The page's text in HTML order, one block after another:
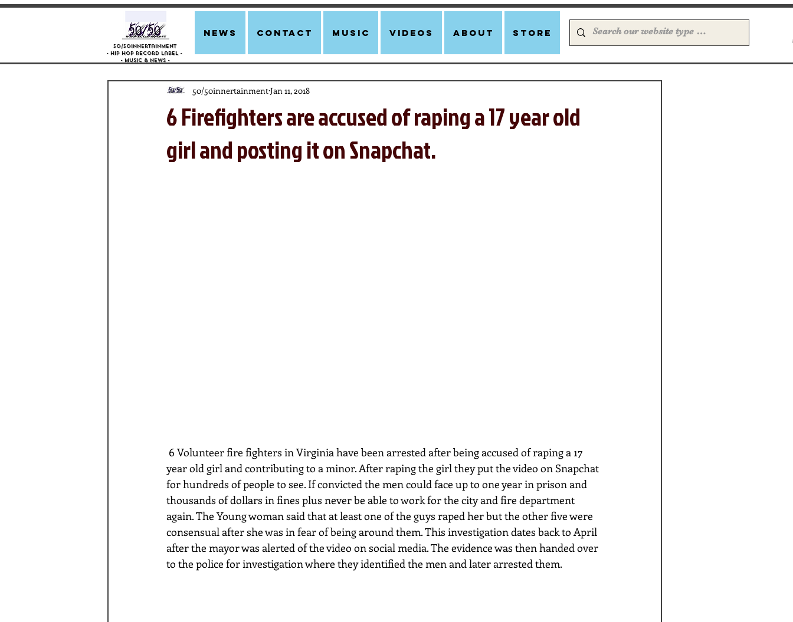
50/50innertainment
- Hip Hop Record Label -
- Music & News -
news Contact Music Videos About store
6 Firefighters are accused of raping a 17 year old
girl and posting it on Snapchat.
50/50innertainmentJan 11, 2018
year old girl and contributing to a minor. After raping the girl they put the video on Snapchat
for hundreds of people to see. If convicted the men could face up to one year in prison and
thousands of dollars in fines plus never be able to work for the city and fire department
again. The Young woman said that at least one of the guys raped her but the other five were
consensual after she was in fear of being around them. This investigation dates back to April
after the mayor was alerted of the video on social media. The evidence was then handed over
to the police for investigation where they identified the men and later arrested them.